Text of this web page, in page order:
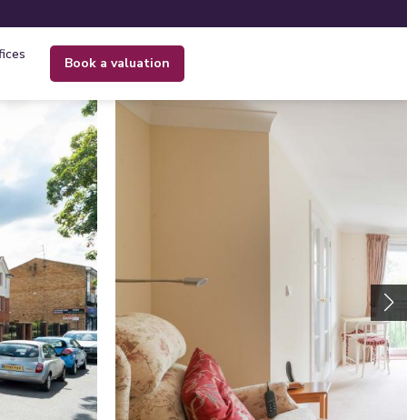
book a valuation